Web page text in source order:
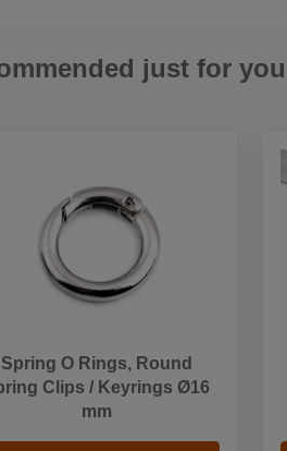
just for you
Spring O Rings, Round
Clips / Keyrings Ø16
mm